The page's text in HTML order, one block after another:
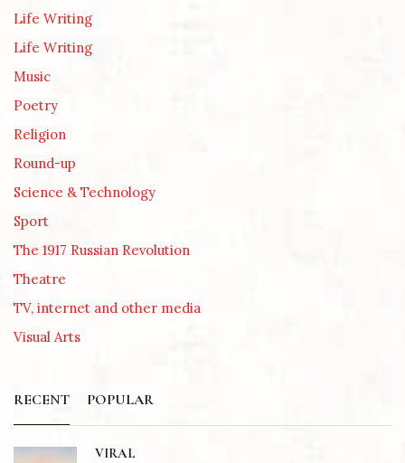
Life Writing
Life Writing
Music
Poetry
Religion
Round-up
Science & Technology
Sport
The 1917 Russian Revolution
Theatre
TV, internet and other media
Visual Arts
RECENT POPULAR
VIRAL